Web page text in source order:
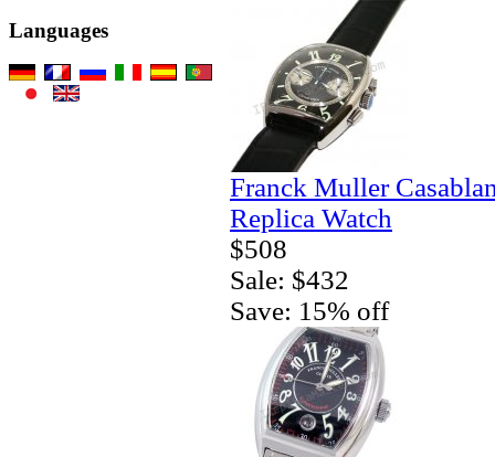
Languages
Franck Muller
Replica Watch
$508
Sale: $432
Save: 15% off